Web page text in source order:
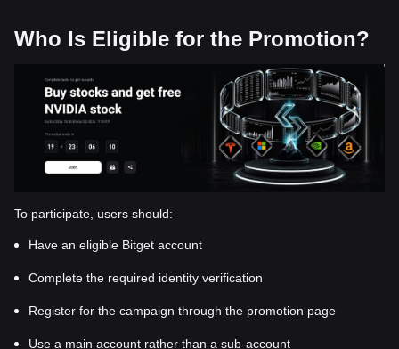
Who Is Eligible for the Promotion?
To participate, users should:
Have an eligible Bitget account
Complete the required identity verification
Register for the campaign through the promotion page
Use a main account rather than a sub-account